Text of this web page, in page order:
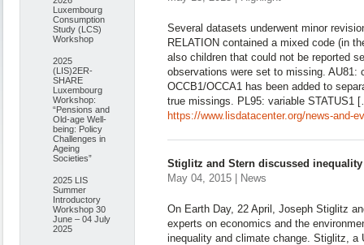
Luxembourg
Consumption
Study (LCS)
Workshop
2025
(LIS)2ER-
SHARE
Luxembourg
Workshop:
“Pensions and
Old-age Well-
being: Policy
Challenges in
Ageing
Societies”
2025 LIS
Summer
Introductory
Workshop 30
June – 04 July
2025
Several datasets underwent minor
RELATION contained a mixed code (in
also children that could not be reported
observations were set to missing. AU81:
OCCB1/OCCA1 has been added to
true missings. PL95: variable STATUS1
https://www.lisdatacenter.org/news-and-
Stiglitz and Stern discussed
May 04, 2015 | News
On Earth Day, 22 April, Joseph Stiglitz
experts on economics and the
inequality and climate change. Stiglitz, a